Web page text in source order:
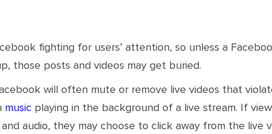
fighting for users’ attention, so unless a
those posts and videos may get buried.
will often mute or remove live videos that
music playing in the background of a live stream. If
audio, they may choose to click away from the live